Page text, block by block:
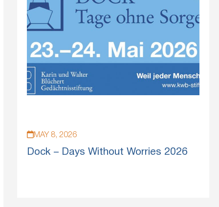
MAY 8, 2026
Dock – Days Without Worries 2026